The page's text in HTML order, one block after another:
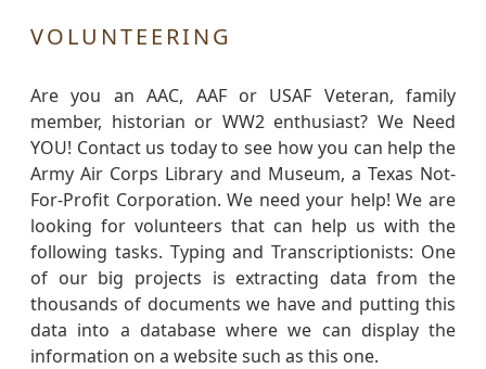
VOLUNTEERING
Are you an AAC, AAF or USAF Veteran, family
member, historian or WW2 enthusiast? We Need
YOU! Contact us today to see how you can help the
Army Air Corps Library and Museum, a Texas Not-
For-Profit Corporation. We need your help! We are
looking for volunteers that can help us with the
following tasks. Typing and Transcriptionists: One
of our big projects is extracting data from the
thousands of documents we have and putting this
data into a database where we can display the
information on a website such as this one.